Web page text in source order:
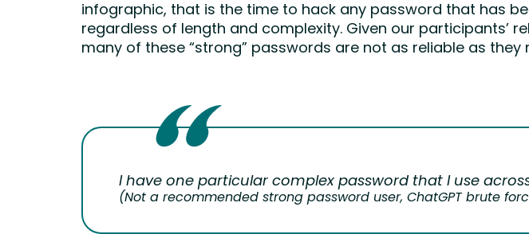
infographic, that is the time to hack any password that has
regardless of length and complexity. Given our participants’
many of these “strong” passwords are not as reliable as they
I have one particular complex password that I use
(Not a recommended strong password user, ChatGPT brute